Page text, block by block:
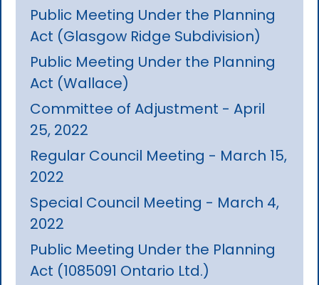
Public Meeting Under the Planning
Act (Glasgow Ridge Subdivision)
Public Meeting Under the Planning
Act (Wallace)
Committee of Adjustment - April
25, 2022
Regular Council Meeting - March 15,
2022
Special Council Meeting - March 4,
2022
Public Meeting Under the Planning
Act (1085091 Ontario Ltd.)